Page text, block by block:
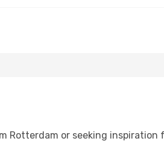
Rotterdam or seeking